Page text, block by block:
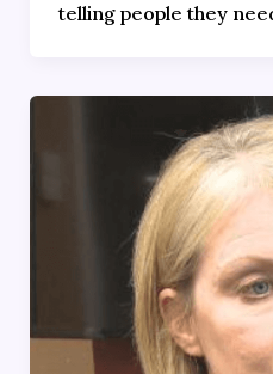
telling people they